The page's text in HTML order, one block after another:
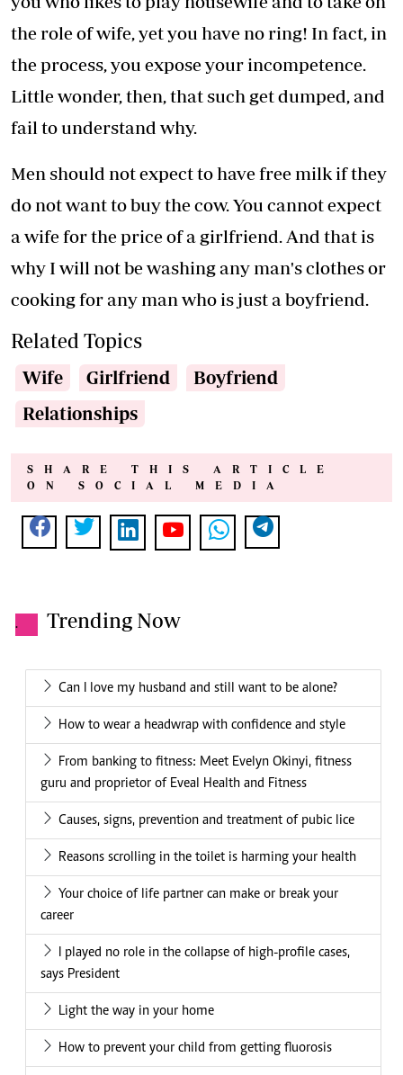
the role of wife, yet you have no ring! In fact, in
the process, you expose your incompetence.
Little wonder, then, that such get dumped, and
fail to understand why.
Men should not expect to have free milk if they
do not want to buy the cow. You cannot expect
a wife for the price of a girlfriend. And that is
why I will not be washing any man's clothes or
cooking for any man who is just a boyfriend.
Related Topics
Wife Girlfriend
Boyfriend
Relationships
SHARE THIS ARTICLE
ON SOCIAL MEDIA
. Trending Now
Can I love my husband and still want to be alone?
How to wear a headwrap with confidence and style
From banking to fitness: Meet Evelyn Okinyi, fitness
guru and proprietor of Eveal Health and Fitness
Causes, signs, prevention and treatment of pubic lice
Reasons scrolling in the toilet is harming your health
Your choice of life partner can make or break your
career
I played no role in the collapse of high-profile cases,
says President
Light the way in your home
How to prevent your child from getting fluorosis